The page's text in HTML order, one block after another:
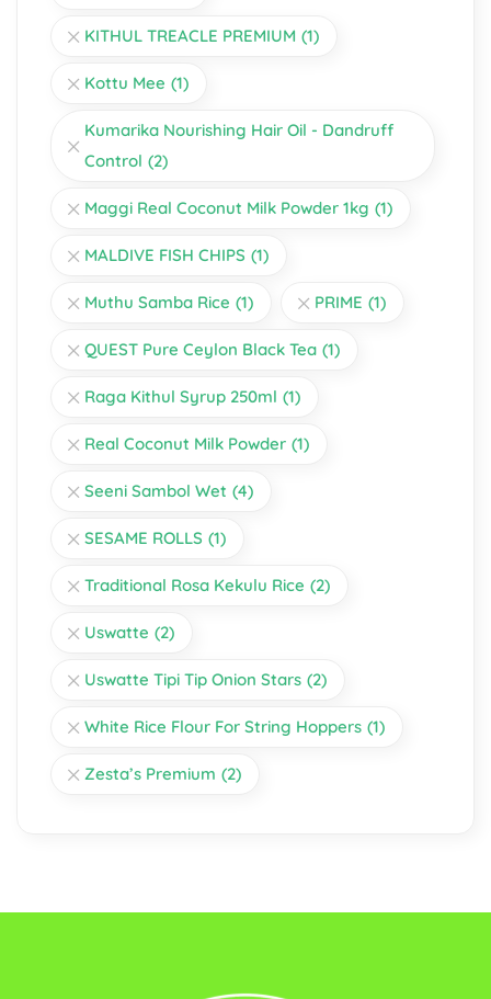
KITHUL TREACLE PREMIUM (1)
Kottu Mee (1)
Kumarika Nourishing Hair Oil - Dandruff
Control (2)
Maggi Real Coconut Milk Powder 1kg (1)
MALDIVE FISH CHIPS (1)
Muthu Samba Rice (1) PRIME (1)
QUEST Pure Ceylon Black Tea (1)
Raga Kithul Syrup 250ml (1)
Real Coconut Milk Powder (1)
Seeni Sambol Wet (4)
SESAME ROLLS (1)
Traditional Rosa Kekulu Rice (2)
Uswatte (2)
Uswatte Tipi Tip Onion Stars (2)
White Rice Flour For String Hoppers (1)
Zesta’s Premium (2)